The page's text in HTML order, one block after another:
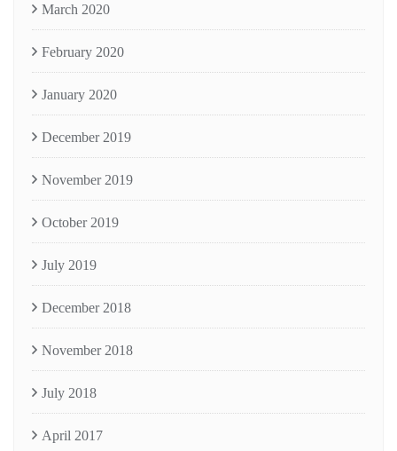
March 2020
February 2020
January 2020
December 2019
November 2019
October 2019
July 2019
December 2018
November 2018
July 2018
April 2017